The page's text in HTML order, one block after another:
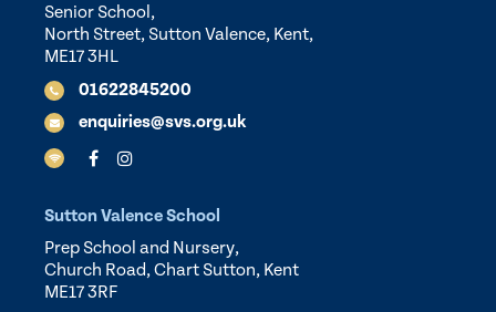
Senior School,
North Street, Sutton Valence, Kent,
ME17 3HL
01622845200
enquiries@svs.org.uk
Sutton Valence School
Prep School and Nursery,
Church Road, Chart Sutton, Kent
ME17 3RF